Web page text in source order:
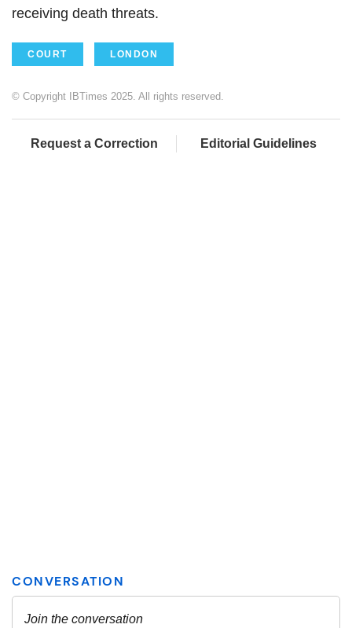
receiving death threats.
COURT LONDON
© Copyright IBTimes 2025. All rights reserved.
Request a Correction Editorial Guidelines